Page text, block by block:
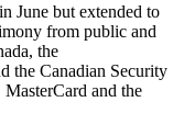
June but extended to
from public and
the
the Canadian Security
and the